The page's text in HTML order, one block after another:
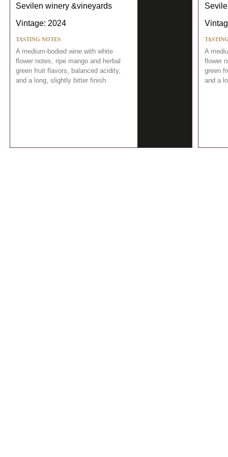
Sevilen winery &vineyards
Vintage: 2024
TASTING NOTES
A medium-bodied wine with white
flower notes, ripe mango and herbal
green fruit flavors, balanced acidity,
and a long, slightly bitter finish.
A
flower
green
and a